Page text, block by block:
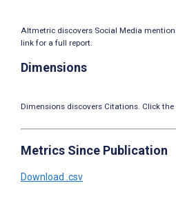
Altmetric discovers Social Media
link for a full report.
Dimensions
Dimensions discovers Citations. Click the
Metrics Since Publication
Download .csv